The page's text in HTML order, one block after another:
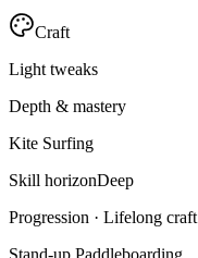
Craft
Light tweaks
Depth & mastery
Kite Surfing
Skill horizonDeep
Progression · Lifelong craft
Stand-up Paddleboarding